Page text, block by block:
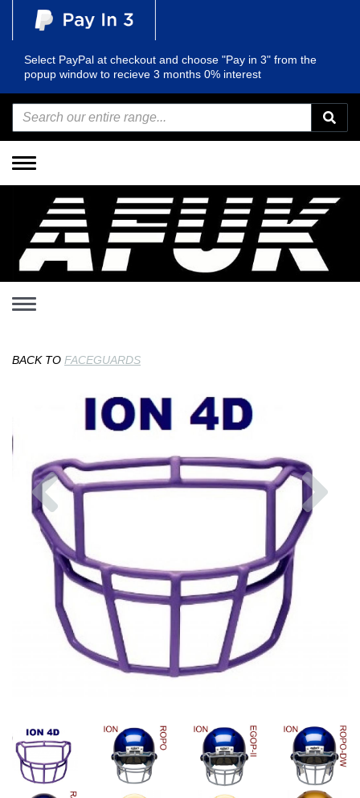
Select PayPal at checkout and choose "Pay in 3" from the
popup window to recieve 3 months 0% interest
Toggle
navigation
Toggle
BACK TO FACEGUARDS
Previous